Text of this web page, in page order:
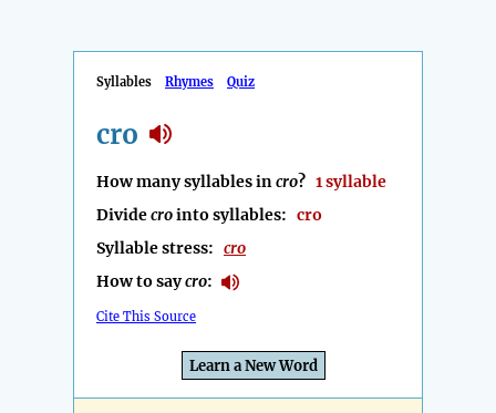
Syllables Rhymes Quiz
cro
How many syllables incro? 1 syllable
Dividecrointo syllables: cro
Syllable stress: cro
How to saycro:
Cite This Source
Learn a New Word